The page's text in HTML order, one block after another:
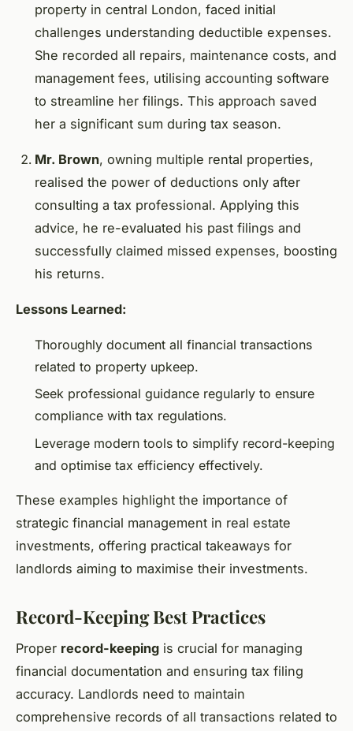
property in central London, faced initial
challenges understanding deductible expenses.
She recorded all repairs, maintenance costs, and
management fees, utilising accounting software
to streamline her filings. This approach saved
her a significant sum during tax season.
Mr. Brown, owning multiple rental properties,
realised the power of deductions only after
consulting a tax professional. Applying this
advice, he re-evaluated his past filings and
successfully claimed missed expenses, boosting
his returns.
Lessons Learned:
Thoroughly document all financial transactions
related to property upkeep.
Seek professional guidance regularly to ensure
compliance with tax regulations.
Leverage modern tools to simplify record-keeping
and optimise tax efficiency effectively.
These examples highlight the importance of
strategic financial management in real estate
investments, offering practical takeaways for
landlords aiming to maximise their investments.
Record-Keeping Best Practices
Proper record-keeping is crucial for managing
financial documentation and ensuring tax filing
accuracy. Landlords need to maintain
comprehensive records of all transactions related to